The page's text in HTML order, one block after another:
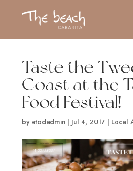
Taste the
Coast at the
Food Festival!
by etodadmin Jul 4, 2017 Local